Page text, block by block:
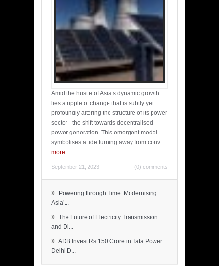
Amid the hustle of Asia’s dynamic growth
lies a ripple of change that is subtly yet
profoundly altering the structure of its power
sector - the shift towards decentralised
power generation. This emergent model
symbolises a tide turning away from conv
more ...
September 21, 2023 (0) comments
»
Powering through Time: Modernising
Asia’...
» The Future of Electricity Transmission
and Di...
» ADB Invest Rs 150 Crore in Tata Power
Delhi D...